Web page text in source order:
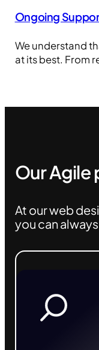
Ongoing
We understand
at its best. From
Our Agile
At our web
you can